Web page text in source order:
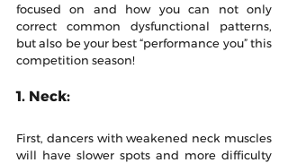
focused on and how you can not only
correct common dysfunctional patterns,
but also be your best “performance you” this
competition season!
1. Neck:
First, dancers with weakened neck muscles
will have slower spots and more difficulty